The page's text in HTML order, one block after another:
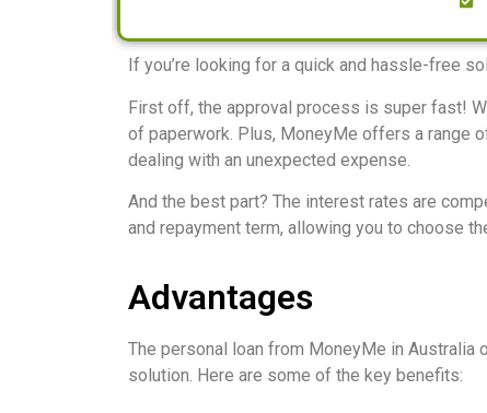
If you’re looking for a quick and hassle-free
First off, the approval process is super fast!
of paperwork. Plus, MoneyMe offers a range
dealing with an unexpected expense.
And the best part? The interest rates are
and repayment term, allowing you to choose
Advantages
The personal loan from MoneyMe in
solution. Here are some of the key benefits: